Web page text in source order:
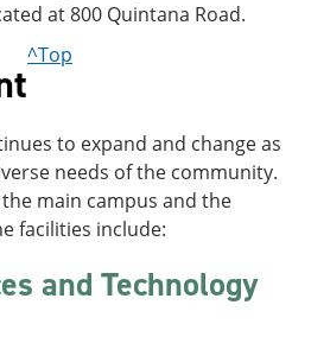
at 800 Quintana Road.
^Top
to expand and change as
needs of the community.
main campus and the
facilities include:
and Technology